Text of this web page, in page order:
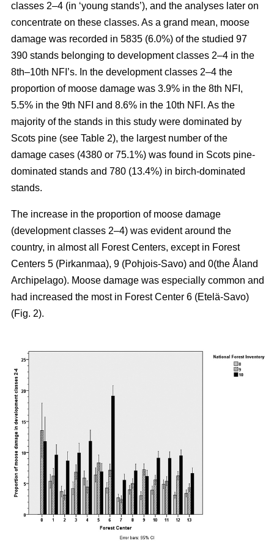
classes 2–4 (in ‘young stands’), and the analyses later on
concentrate on these classes. As a grand mean, moose
damage was recorded in 5835 (6.0%) of the studied 97
390 stands belonging to development classes 2–4 in the
8th–10th NFI’s. In the development classes 2–4 the
proportion of moose damage was 3.9% in the 8th NFI,
5.5% in the 9th NFI and 8.6% in the 10th NFI. As the
majority of the stands in this study were dominated by
Scots pine (see Table 2), the largest number of the
damage cases (4380 or 75.1%) was found in Scots pine-
dominated stands and 780 (13.4%) in birch-dominated
stands.
The increase in the proportion of moose damage
(development classes 2–4) was evident around the
country, in almost all Forest Centers, except in Forest
Centers 5 (Pirkanmaa), 9 (Pohjois-Savo) and 0(the Åland
Archipelago). Moose damage was especially common and
had increased the most in Forest Center 6 (Etelä-Savo)
(Fig. 2).